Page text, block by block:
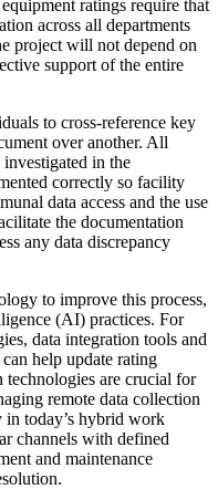
ratings require that
across all departments
project will not depend on
support of the entire
to cross-reference key
over another. All
in the
correctly so facility
data access and the use
the documentation
any data discrepancy
to improve this process,
(AI) practices. For
data integration tools and
help update rating
are crucial for
remote data collection
in today’s hybrid work
channels with defined
and maintenance